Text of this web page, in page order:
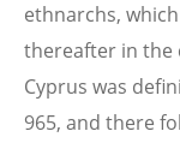
ethnarchs,
thereafter in the
Cyprus was
965, and there